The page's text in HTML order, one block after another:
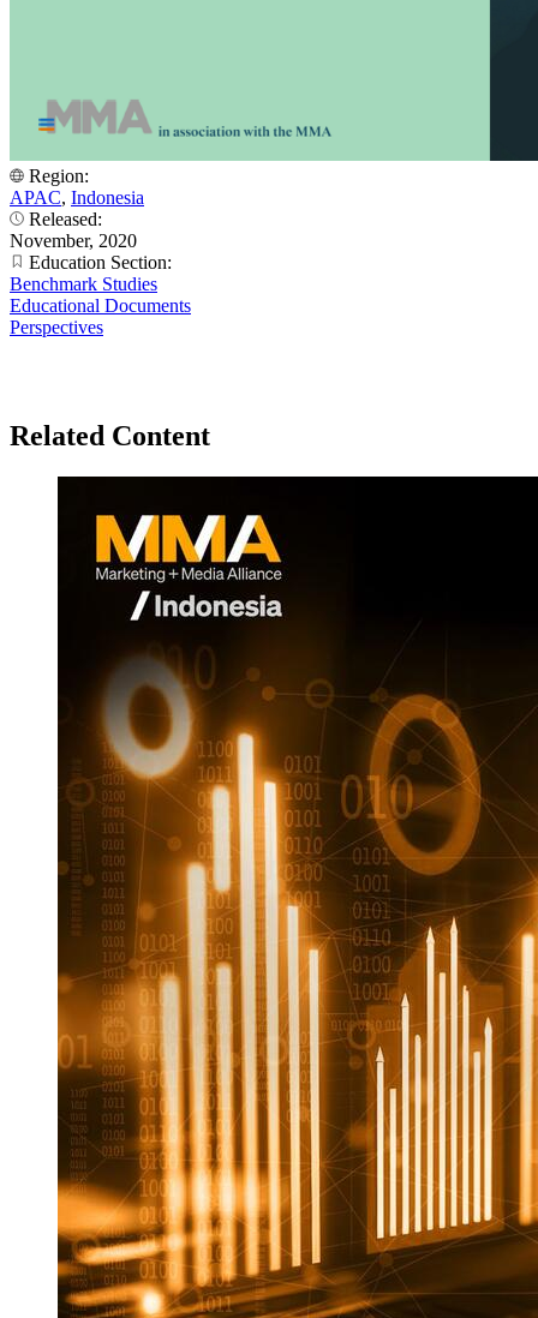
Region:
APAC, Indonesia
Released:
November, 2020
Education Section:
Benchmark Studies
Educational Documents
Perspectives
Related Content